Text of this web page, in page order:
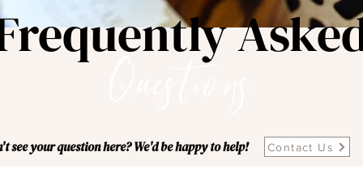
see your question here? We'd be happy to help! Contact Us